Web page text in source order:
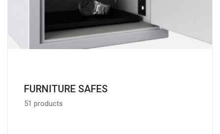
FURNITURE SAFES
51 products